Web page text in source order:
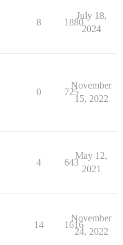
8 1880
July 18,
2024
0 725
November
15, 2022
4 643
May 12,
2021
14 1616
November
24, 2022